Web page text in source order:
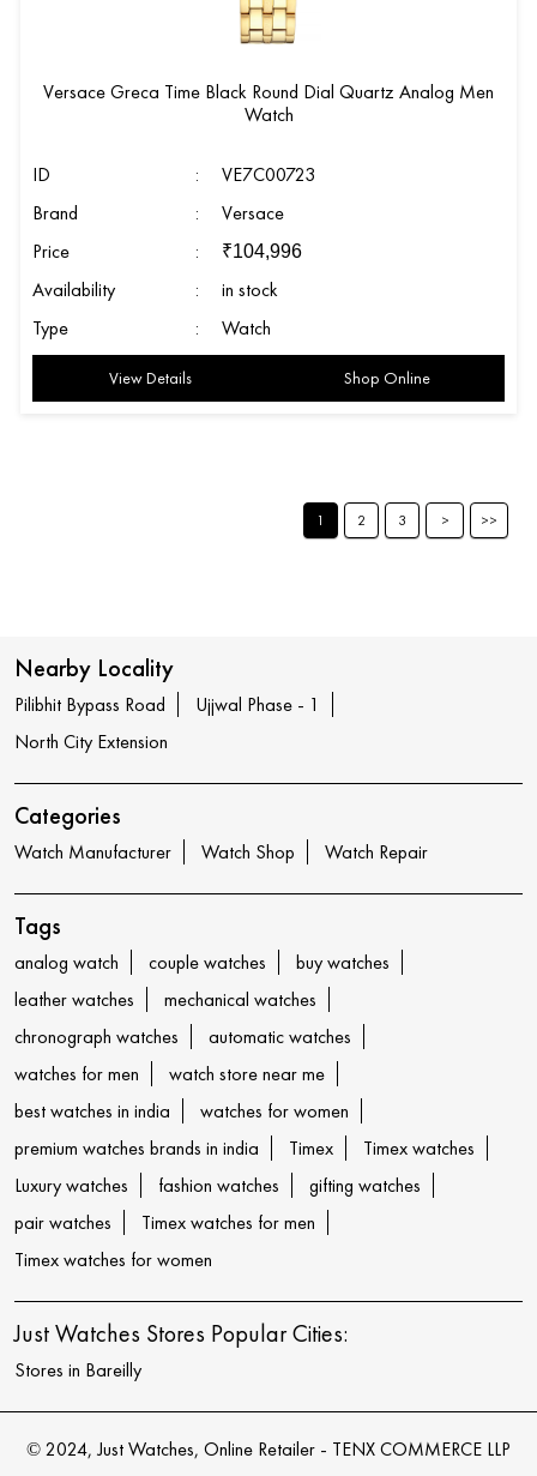
Versace Greca Time Black Round Dial Quartz Analog Men
Watch
ID :
VE7C00723
Brand
:
Versace
Price
: ₹104,996
Availability :
in stock
Type
: Watch
View Details Shop Online
1 2 3
Nearby Locality
Pilibhit Bypass Road
Ujjwal Phase - 1
North City Extension
Categories
Watch Manufacturer Watch Shop Watch Repair
Tags
analog watch couple watches
buy watches
leather watches
mechanical watches
chronograph watches
automatic watches
watches for men
watch store near me
best watches in india
watches for women
premium watches brands in india
Timex
Timex watches
Luxury watches
fashion watches
gifting watches
pair watches
Timex watches for men
Timex watches for women
Just Watches Stores Popular Cities:
Stores in Bareilly
© 2024, Just Watches, Online Retailer - TENX COMMERCE LLP